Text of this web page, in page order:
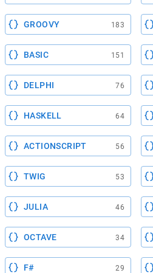
GROOVY 183
BASIC 151
DELPHI 76
HASKELL 64
ACTIONSCRIPT 56
TWIG 53
JULIA 46
OCTAVE 34
F# 29